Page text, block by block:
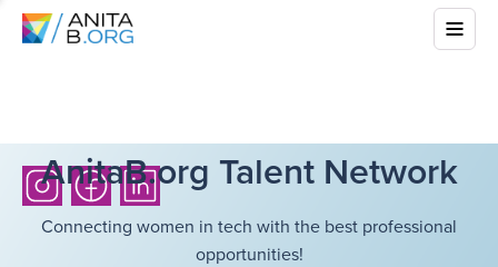
AnitaB.org Talent Network
Connecting women in tech with the best professional
opportunities!